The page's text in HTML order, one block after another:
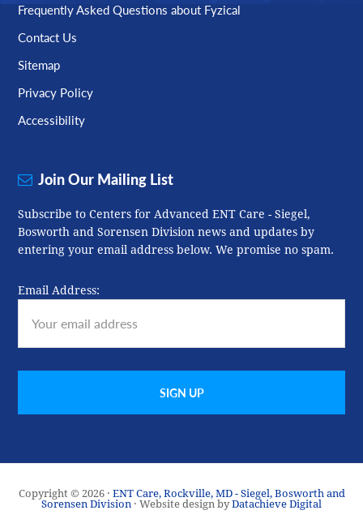
Frequently Asked Questions about Fyzical
Contact Us
Sitemap
Privacy Policy
Accessibility
Join Our Mailing List
Subscribe to Centers for Advanced ENT Care - Siegel,
Bosworth and Sorensen Division news and updates by
entering your email address below. We promise no spam.
Email Address:
Copyright © 2026 · ENT Care, Rockville, MD - Siegel, Bosworth and
Sorensen Division · Website design byDatachieve Digital